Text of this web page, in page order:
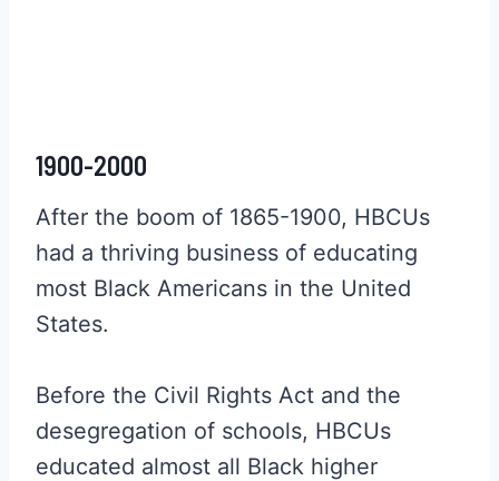
1900-2000
After the boom of 1865-1900, HBCUs
had a thriving business of educating
most Black Americans in the United
States.
Before the Civil Rights Act and the
desegregation of schools, HBCUs
educated almost all Black higher